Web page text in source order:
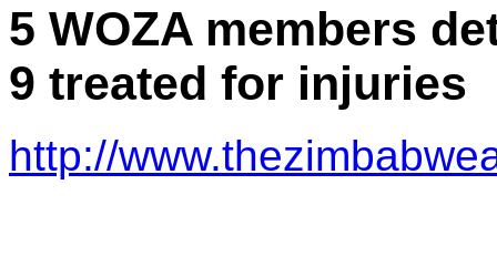
5 WOZA members
9 treated for injuries
http://